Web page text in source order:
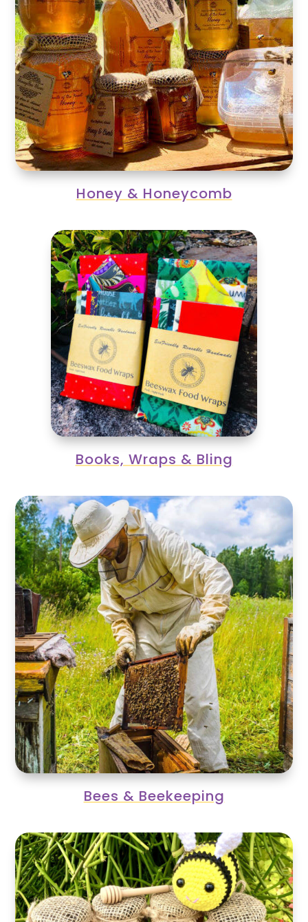
Honey & Honeycomb
Books, Wraps & Bling
Bees & Beekeeping